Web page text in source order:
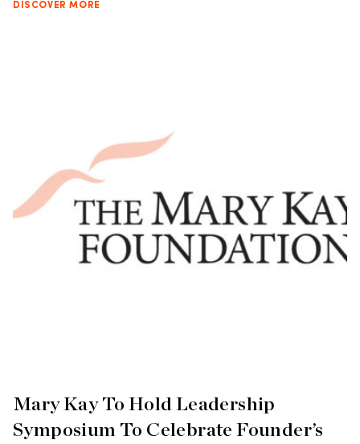
DISCOVER MORE
Mary Kay To Hold Leadership
Symposium To Celebrate Founder’s